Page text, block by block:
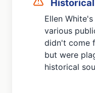
Ellen
various
didn't come
but were
historical